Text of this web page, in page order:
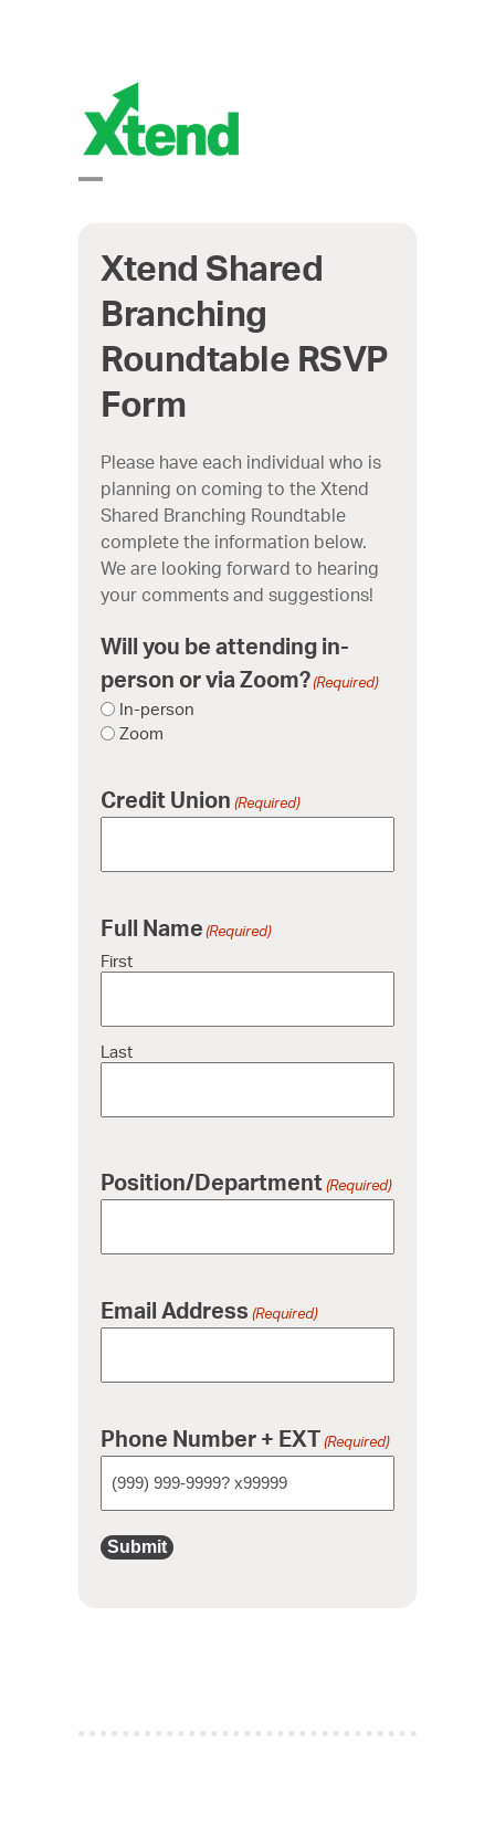
content
mobile
menu
mobile
menu
Xtend Shared
Branching
Roundtable RSVP
Form
Please have each individual who is
planning on coming to the Xtend
Shared Branching Roundtable
complete the information below.
We are looking forward to hearing
your comments and suggestions!
Will you be attending in-
person or via Zoom?(Required)
In-person
Zoom
Credit Union (Required)
Full Name(Required)
First
Last
Position/Department(Required)
Email Address (Required)
Phone Number + EXT(Required)
Submit